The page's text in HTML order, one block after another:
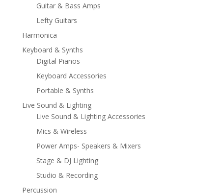
Guitar & Bass Amps
Lefty Guitars
Harmonica
Keyboard & Synths
Digital Pianos
Keyboard Accessories
Portable & Synths
Live Sound & Lighting
Live Sound & Lighting Accessories
Mics & Wireless
Power Amps- Speakers & Mixers
Stage & DJ Lighting
Studio & Recording
Percussion